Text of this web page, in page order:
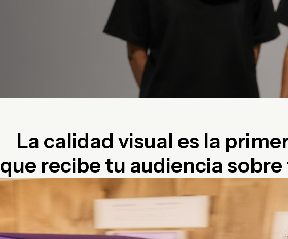
Slow Production
The market is moving faster
Lack of Creative
Content is recycled
performance drops.
La calidad visual es la
que recibe tu audiencia